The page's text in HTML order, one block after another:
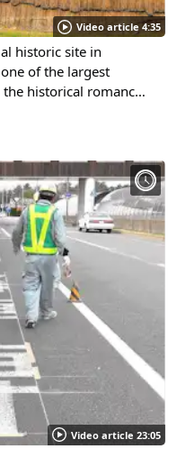
Video article 4:35
historic site in
of the largest
the historical romance
Video article 23:05